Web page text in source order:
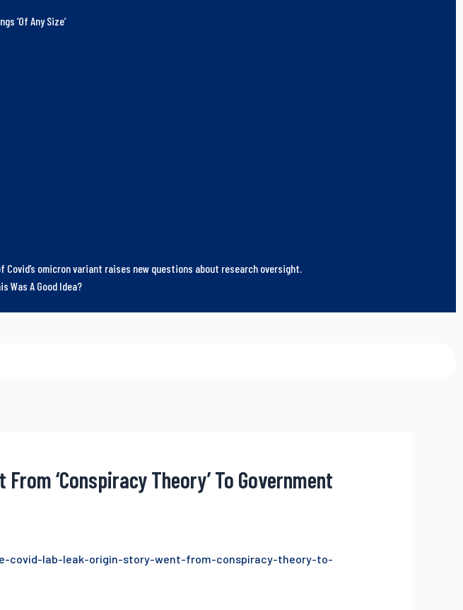
‘Of Any Size’
Covid’s omicron variant raises new questions about research oversight.
Was A Good Idea?
‘Conspiracy Theory’ To Government
lab-leak-origin-story-went-from-conspiracy-theory-to-